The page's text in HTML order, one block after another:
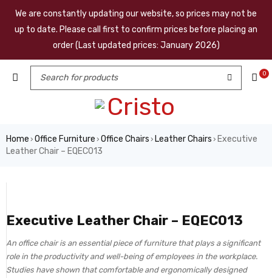
We are constantly updating our website, so prices may not be
up to date. Please call first to confirm prices before placing an
order (Last updated prices: January 2026)
0
Home › Office Furniture › Office Chairs › Leather Chairs › Executive
Leather Chair – EQEC013
Executive Leather Chair – EQEC013
An office chair is an essential piece of furniture that plays a significant
role in the productivity and well-being of employees in the workplace.
Studies have shown that comfortable and ergonomically designed